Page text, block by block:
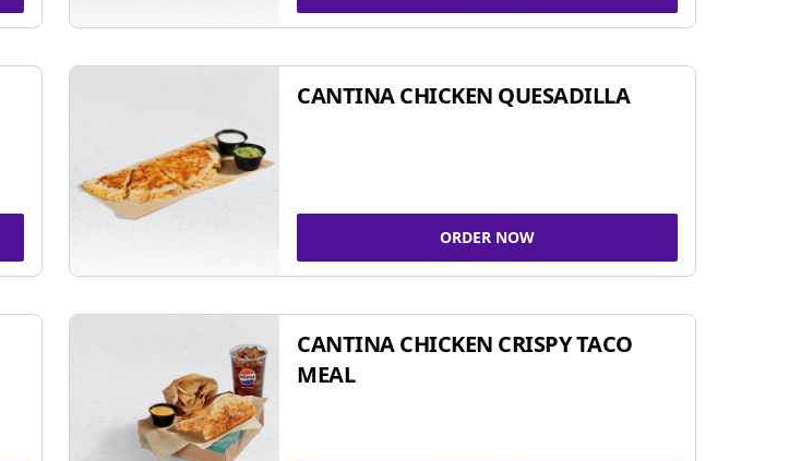
CANTINA CHICKEN QUESADILLA
ORDER NOW
CANTINA CHICKEN CRISPY TACO
MEAL